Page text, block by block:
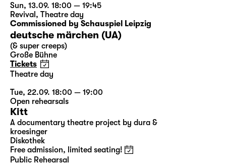
Sun, 13.09. 18:00 — 19:45
Revival , Theatre day
Commissioned by Schauspiel Leipzig
deutsche märchen (UA)
(& super creeps)
Große Bühne
Tickets
Theatre day
Tue, 22.09. 18:00 — 19:00
Open rehearsals
Kitt
A documentary theatre project by dura &
kroesinger
Diskothek
Free admission, limited seating!
Public Rehearsal